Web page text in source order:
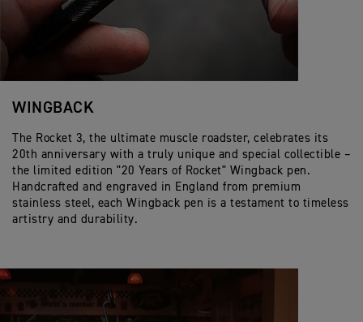
WINGBACK
The Rocket 3, the ultimate muscle roadster, celebrates its
20th anniversary with a truly unique and special collectible –
the limited edition "20 Years of Rocket" Wingback pen.
Handcrafted and engraved in England from premium
stainless steel, each Wingback pen is a testament to timeless
artistry and durability.